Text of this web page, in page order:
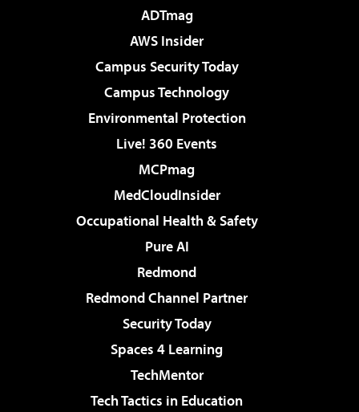
ADTmag
AWS Insider
Campus Security Today
Campus Technology
Environmental Protection
Live! 360 Events
MCPmag
MedCloudInsider
Occupational Health & Safety
Pure AI
Redmond
Redmond Channel Partner
Security Today
Spaces 4 Learning
TechMentor
Tech Tactics in Education